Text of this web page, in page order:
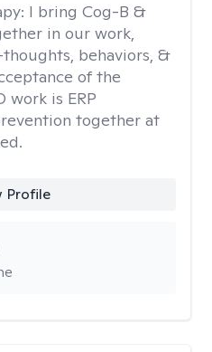
I bring Cog-B &
in our work,
behaviors, &
of the
work is ERP
together at
Profile